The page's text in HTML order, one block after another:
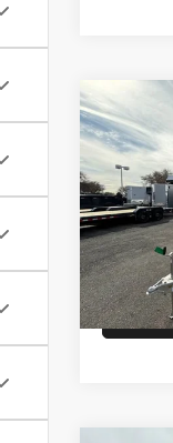
26
CARGO
VIN:
Model:7K
In Stock
MSRP: